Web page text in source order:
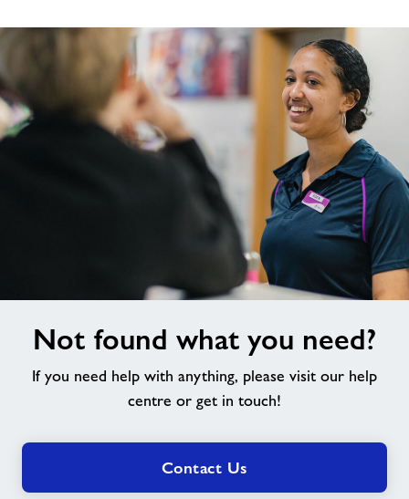
Not found what you need?
If you need help with anything, please visit our help
centre or get in touch!
Contact Us